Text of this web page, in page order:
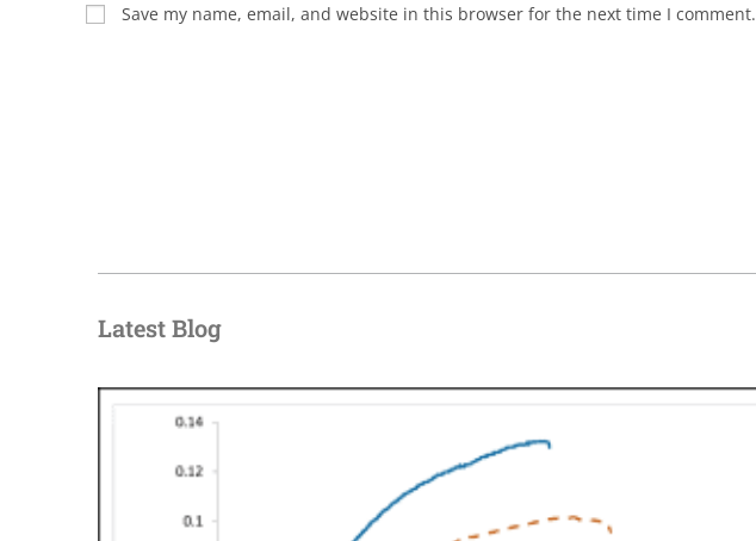
Save my name, email, and website in this browser for the next time I comment.
Latest Blog